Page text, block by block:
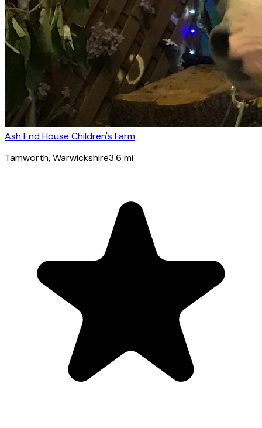
Ash End House Children's Farm
Tamworth, Warwickshire3.6 mi